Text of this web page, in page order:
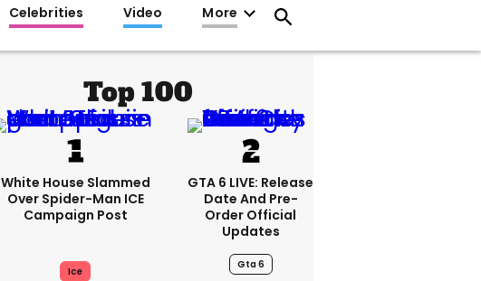
Celebrities Video More
Top 100
White House Slammed
Over Spider-Man ICE
Campaign Post
Ice
GTA 6 LIVE: Release
Date And Pre-
Order Official
Updates
Gta 6